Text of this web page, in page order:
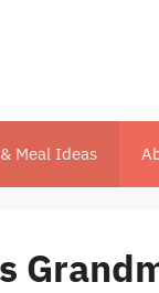
Meal Ideas